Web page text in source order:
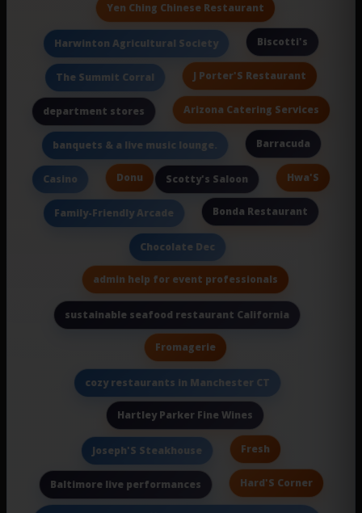
Yen Ching Chinese Restaurant
Harwinton Agricultural Society Biscotti's
The Summit Corral J Porter'S Restaurant
department stores Arizona Catering Services
banquets & a live music lounge. Barracuda
Casino Donu Scotty's Saloon Hwa'S
Family-Friendly Arcade Bonda Restaurant
Chocolate Dec
admin help for event professionals
sustainable seafood restaurant California
Fromagerie
cozy restaurants in Manchester CT
Hartley Parker Fine Wines
Joseph'S Steakhouse Fresh
Baltimore live performances Hard'S Corner